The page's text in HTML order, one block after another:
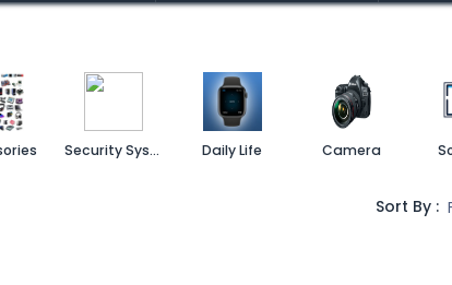
Security System Daily Life Camera
Sort By :